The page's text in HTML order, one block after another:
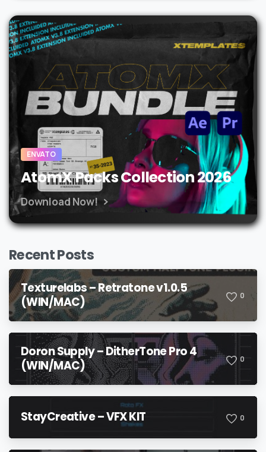
ENVATO
AtomX Packs Collection 2026
Download Now!
Recent Posts
Texturelabs – Retratone v1.0.5
(WIN/MAC)
0
Doron Supply – DitherTone Pro 4
(WIN/MAC)
0
StayCreative – VFX KIT 0